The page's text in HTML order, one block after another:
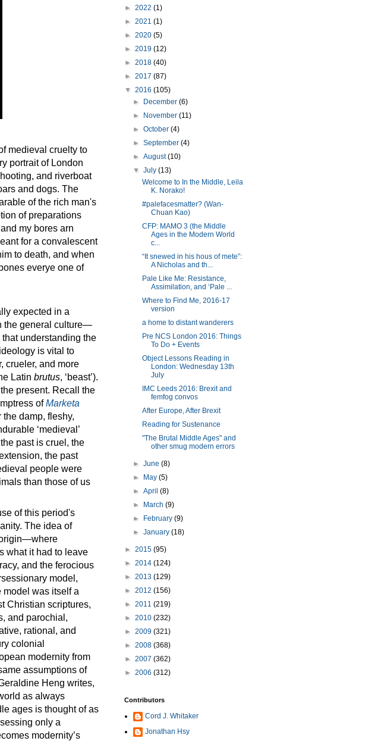
medieval cruelty to
portrait of London
and riverboat
and dogs. The
of the rich man's
of preparations
my bores arn
for a convalescent
to death, and when
everye one of
expected in a
the general culture—
understanding the
is vital to
crueler, and more
Latin brutus, ‘beast’).
present. Recall the
ofMarketa
damp, fleshy,
‘medieval’
past is cruel, the
the past
people were
than those of us
of this period's
The idea of
origin—where
what it had to leave
and the ferocious
model,
model was itself a
Christian scriptures,
and parochial,
rational, and
colonial
modernity from
assumptions of
Heng writes,
as always
ages is thought of as
only a
modernity’s
► 2022 (1)
► 2021 (1)
► 2020 (5)
► 2019 (12)
► 2018 (40)
► 2017 (87)
▼ 2016 (105)
►
December(6)
►
November(11)
►October(4)
►September(4)
►August(10)
▼July(13)
Welcome to In the Middle, Leila
K. Norako!
#palefacesmatter? (Wan-
Chuan Kao)
CFP: MAMO 3 (the Middle
Ages in the Modern World
c...
“It snewed in his hous of mete”:
A Nicholas and th...
Pale Like Me: Resistance,
Assimilation, and ‘Pale ...
Where to Find Me, 2016-17
version
a home to distant wanderers
Pre NCS London 2016: Things
To Do + Events
Object Lessons Reading in
London: Wednesday 13th
July
IMC Leeds 2016: Brexit and
femfog convos
After Europe, After Brexit
Reading for Sustenance
"The Brutal Middle Ages" and
other smug modern errors
►June(8)
►
May(5)
►April(8)
►
March(9)
►
February(9)
►January(18)
► 2015 (95)
► 2014 (124)
► 2013 (129)
► 2012 (156)
► 2011 (219)
► 2010 (232)
► 2009 (321)
► 2008 (368)
► 2007 (362)
► 2006 (312)
Contributors
Cord J. Whitaker
Jonathan Hsy